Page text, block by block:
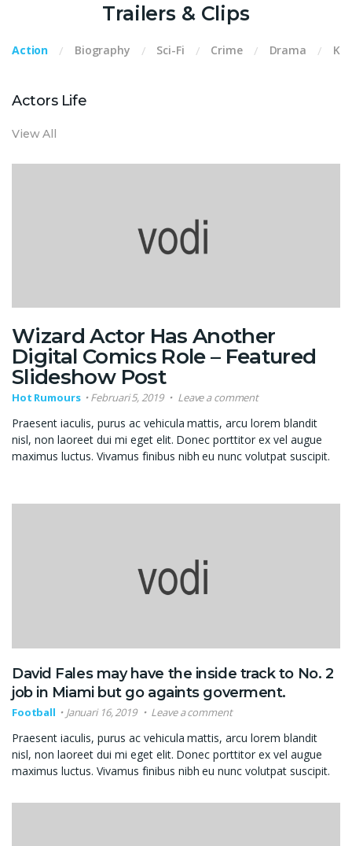
Trailers & Clips
Action Biography Sci-Fi Crime Drama
Actors Life
View All
David Fales may have the inside track to No. 2
job in Miami but go againts goverment.
Football Januari 16, 2019 Leave a comment
Praesent iaculis, purus ac vehicula mattis, arcu lorem blandit
nisl, non laoreet dui mi eget elit. Donec porttitor ex vel augue
maximus luctus. Vivamus finibus nibh eu nunc volutpat suscipit.
Wizard Actor Has Another
Digital Comics Role – Featured
Slideshow Post
Hot Rumours Februari 5, 2019 Leave a comment
Praesent iaculis, purus ac vehicula mattis, arcu lorem blandit
nisl, non laoreet dui mi eget elit. Donec porttitor ex vel augue
maximus luctus. Vivamus finibus nibh eu nunc volutpat suscipit.